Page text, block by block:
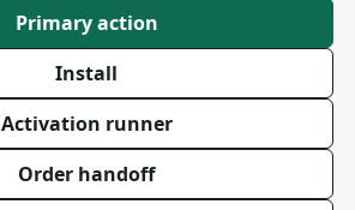
Primary action
Install
Activation runner
Order handoff